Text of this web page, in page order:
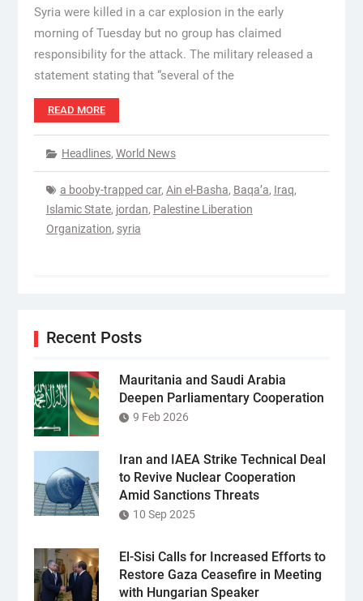
Syria were killed in a car explosion in the early
morning of Tuesday but no group has claimed
responsibility for the attack. The military released a
statement stating that “several of the
READ MORE
Headlines, World News
a booby-trapped car, Ain el-Basha, Baqa’a, Iraq,
Islamic State, jordan, Palestine Liberation
Organization, syria
Recent Posts
Mauritania and Saudi Arabia
Deepen Parliamentary Cooperation
9 Feb 2026
Iran and IAEA Strike Technical Deal
to Revive Nuclear Cooperation
Amid Sanctions Threats
10 Sep 2025
El-Sisi Calls for Increased Efforts to
Restore Gaza Ceasefire in Meeting
with Hungarian Speaker